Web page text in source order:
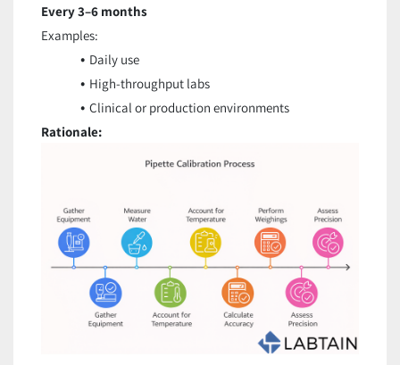
Every 3–6 months
Examples:
Daily use
High-throughput labs
Clinical or production environments
Rationale: